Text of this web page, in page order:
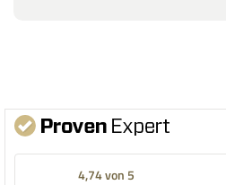
4,74 von 5